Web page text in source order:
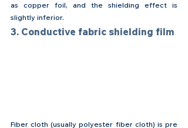
as copper foil, and the shielding effect is
slightly inferior.
3. Conductive fabric shielding film
Fiber cloth (usually polyester fiber cloth) is pre